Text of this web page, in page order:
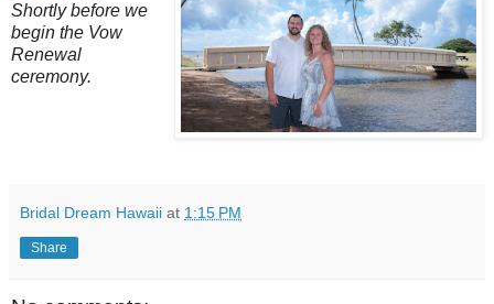
Shortly before we
begin the Vow
Renewal
ceremony.
Bridal Dream Hawaii at 1:15 PM
Share